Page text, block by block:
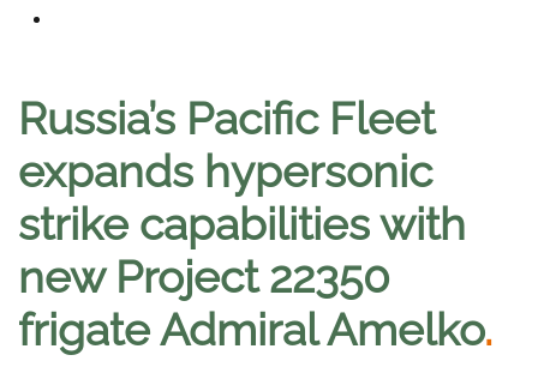
Russia’s Pacific Fleet
expands hypersonic
strike capabilities with
new Project 22350
frigate Admiral Amelko.